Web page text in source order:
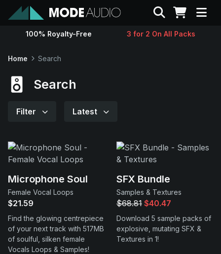
Sounds
Support
Search
100% Royalty-Free 3 for 2 On All Packs
Home Search
Search
Filter Latest
Microphone Soul
Female Vocal Loops
$21.59
Find the glowing centrepiece
of your next track with 517MB
of soulful, silken female
Vocals Loops & Samples!
SFX Bundle
Samples & Textures
$68.81 $40.47
Download 5 sample packs of
explosive, mutating SFX &
Textures in 1!